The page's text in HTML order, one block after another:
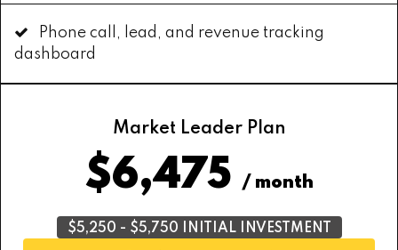
Phone call, lead, and revenue tracking
dashboard
Market Leader Plan
$6,475 / month
$5,250 - $5,750 INITIAL INVESTMENT